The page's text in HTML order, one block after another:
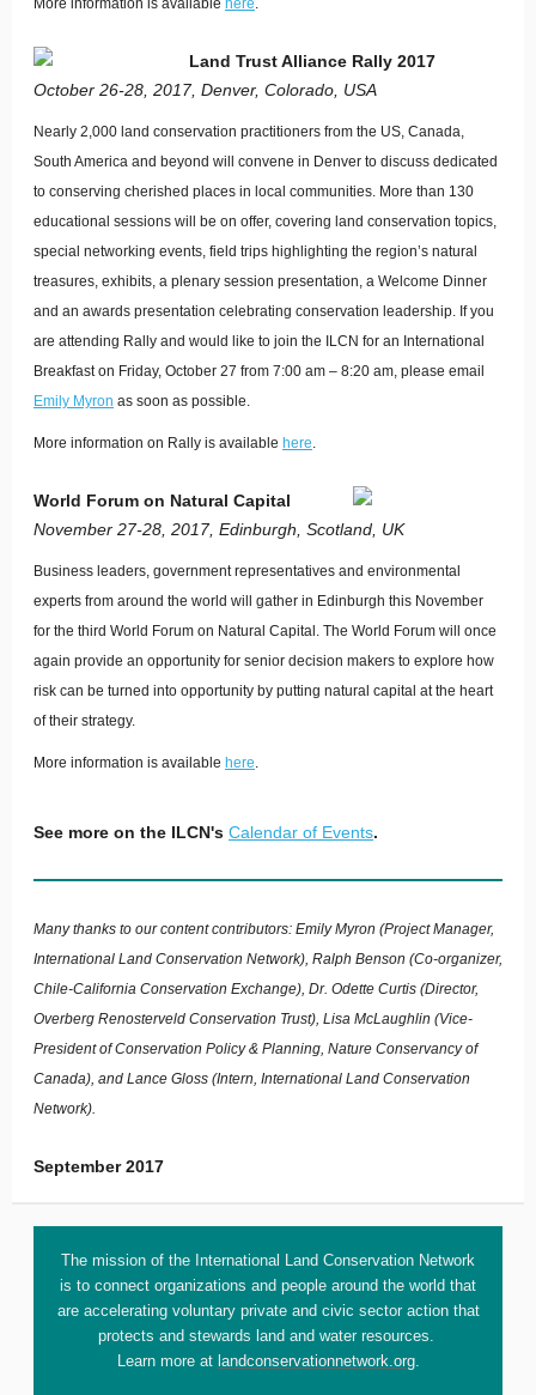
More information is available here.
Land Trust Alliance Rally 2017
October 26-28, 2017, Denver, Colorado, USA
Nearly 2,000 land conservation practitioners from the US, Canada,
South America and beyond will convene in Denver to discuss dedicated
to conserving cherished places in local communities. More than 130
educational sessions will be on offer, covering land conservation topics,
special networking events, field trips highlighting the region’s natural
treasures, exhibits, a plenary session presentation, a Welcome Dinner
and an awards presentation celebrating conservation leadership. If you
are attending Rally and would like to join the ILCN for an International
Breakfast on Friday, October 27 from 7:00 am – 8:20 am, please email
Emily Myron as soon as possible.
More information on Rally is available here.
World Forum on Natural Capital
November 27-28, 2017, Edinburgh, Scotland, UK
Business leaders, government representatives and environmental
experts from around the world will gather in Edinburgh this November
for the third World Forum on Natural Capital. The World Forum will once
again provide an opportunity for senior decision makers to explore how
risk can be turned into opportunity by putting natural capital at the heart
of their strategy.
More information is available here.
See more on the ILCN's Calendar of Events.
Many thanks to our content contributors: Emily Myron (Project Manager,
International Land Conservation Network), Ralph Benson (Co-organizer,
Chile-California Conservation Exchange), Dr. Odette Curtis (Director,
Overberg Renosterveld Conservation Trust), Lisa McLaughlin (Vice-
President of Conservation Policy & Planning, Nature Conservancy of
Canada), and Lance Gloss (Intern, International Land Conservation
Network).
September 2017
The mission of the International Land Conservation Network
is to connect organizations and people around the world that
are accelerating voluntary private and civic sector action that
protects and stewards land and water resources.
Learn more at landconservationnetwork.org.